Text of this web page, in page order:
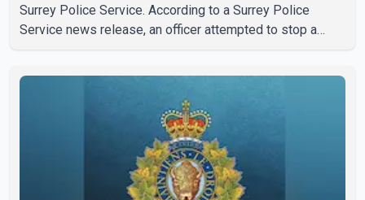
Surrey Police Service. According to a Surrey Police
Service news release, an officer attempted to stop a
with a civilian vehicle. The motorcyclist was transported
to hospital by BC Emergency Health Services for
treatment. Police said no other people were injured in th